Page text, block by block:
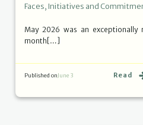
Faces, Initiatives and
May 2026 was an exceptionally
month[…]
Published onJune 3 Read